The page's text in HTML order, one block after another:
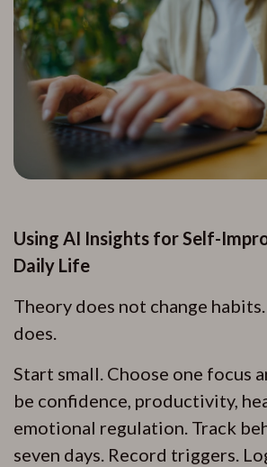
Using AI Insights for Self-
Daily Life
Theory does not change
does.
Start small. Choose one focus
be confidence, productivity,
emotional regulation. Track
seven days. Record triggers.